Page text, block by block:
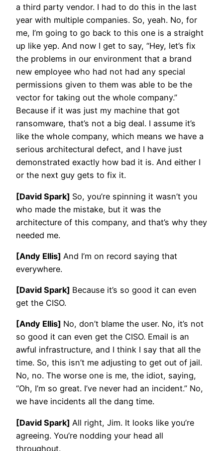
a third party vendor. I had to do this in the last
year with multiple companies. So, yeah. No, for
me, I’m going to go back to this one is a straight
up like yep. And now I get to say, “Hey, let’s fix
the problems in our environment that a brand
new employee who had not had any special
permissions given to them was able to be the
vector for taking out the whole company.”
Because if it was just my machine that got
ransomware, that’s not a big deal. I assume it’s
like the whole company, which means we have a
serious architectural defect, and I have just
demonstrated exactly how bad it is. And either I
or the next guy gets to fix it.
[David Spark] So, you’re spinning it wasn’t you
who made the mistake, but it was the
architecture of this company, and that’s why they
needed me.
[Andy Ellis] And I’m on record saying that
everywhere.
[David Spark] Because it’s so good it can even
get the CISO.
[Andy Ellis] No, don’t blame the user. No, it’s not
so good it can even get the CISO. Email is an
awful infrastructure, and I think I say that all the
time. So, this isn’t me adjusting to get out of jail.
No, no. The worse one is me, the idiot, saying,
“Oh, I’m so great. I’ve never had an incident.” No,
we have incidents all the dang time.
[David Spark] All right, Jim. It looks like you’re
agreeing. You’re nodding your head all
throughout.